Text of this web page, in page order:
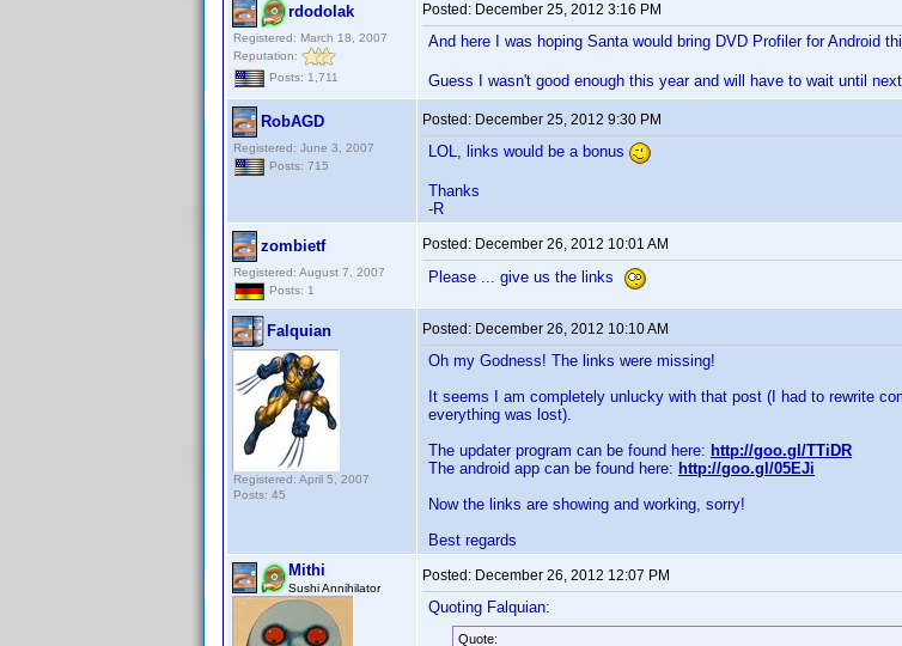
rdodolak
Registered: March 18, 2007
Reputation:
Posts: 1,711
Posted: December 25, 2012 3:16 PM
And here I was hoping Santa would bring DVD Profiler for Android
Guess I wasn't good enough this year and will have to wait until
RobAGD
Registered: June 3, 2007
Posts: 715
Posted: December 25, 2012 9:30 PM
LOL, links would be a bonus
Thanks
-R
zombietf
Registered: August 7, 2007
Posts: 1
Posted: December 26, 2012 10:01 AM
Please ... give us the links
Falquian
Registered: April 5, 2007
Posts: 45
Posted: December 26, 2012 10:10 AM
Oh my Godness! The links were missing!
It seems I am completely unlucky with that post (I had to rewrite
everything was lost).
The updater program can be found here: http://goo.gl/TTiDR
The android app can be found here: http://goo.gl/05EJi
Now the links are showing and working, sorry!
Best regards
Mithi
Sushi Annihilator
Posted: December 26, 2012 12:07 PM
Quoting Falquian:
Quote: